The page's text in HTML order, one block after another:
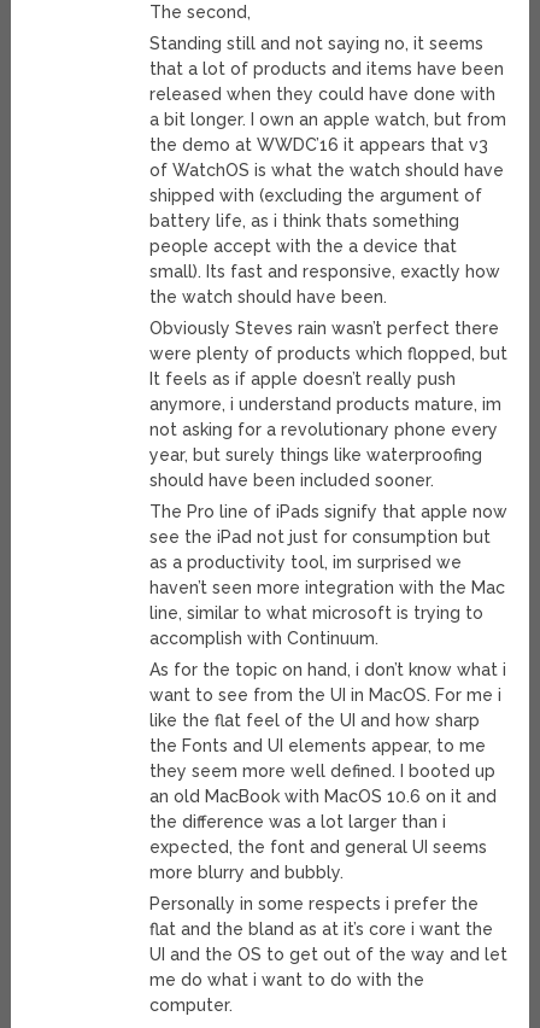
The second,
Standing still and not saying no, it seems
that a lot of products and items have been
released when they could have done with
a bit longer. I own an apple watch, but from
the demo at WWDC’16 it appears that v3
of WatchOS is what the watch should have
shipped with (excluding the argument of
battery life, as i think thats something
people accept with the a device that
small). Its fast and responsive, exactly how
the watch should have been.
Obviously Steves rain wasn’t perfect there
were plenty of products which flopped, but
It feels as if apple doesn’t really push
anymore, i understand products mature, im
not asking for a revolutionary phone every
year, but surely things like waterproofing
should have been included sooner.
The Pro line of iPads signify that apple now
see the iPad not just for consumption but
as a productivity tool, im surprised we
haven’t seen more integration with the Mac
line, similar to what microsoft is trying to
accomplish with Continuum.
As for the topic on hand, i don’t know what i
want to see from the UI in MacOS. For me i
like the flat feel of the UI and how sharp
the Fonts and UI elements appear, to me
they seem more well defined. I booted up
an old MacBook with MacOS 10.6 on it and
the difference was a lot larger than i
expected, the font and general UI seems
more blurry and bubbly.
Personally in some respects i prefer the
flat and the bland as at it’s core i want the
UI and the OS to get out of the way and let
me do what i want to do with the
computer.